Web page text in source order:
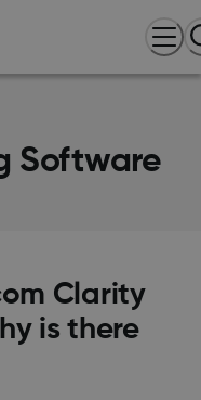
Software
Clarity
is there